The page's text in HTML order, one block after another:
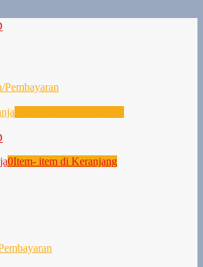
Pembayaran
0Item- item di Keranjang